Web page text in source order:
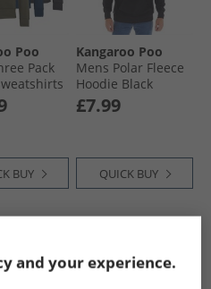
Poo
Pack
​Khaki
BUY
Kangaroo Poo
Mens Polar Fleece
Hoodie Black
£7.99
QUICK BUY
and your experience.